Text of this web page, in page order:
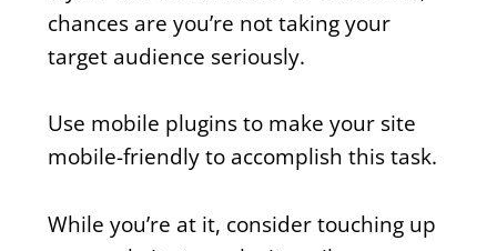
chances are you’re not taking your
target audience seriously.
Use mobile plugins to make your site
mobile-friendly to accomplish this task.
While you’re at it, consider touching up